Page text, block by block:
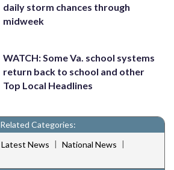
daily storm chances through
midweek
WATCH: Some Va. school systems
return back to school and other
Top Local Headlines
Related Categories:
Latest News | National News |